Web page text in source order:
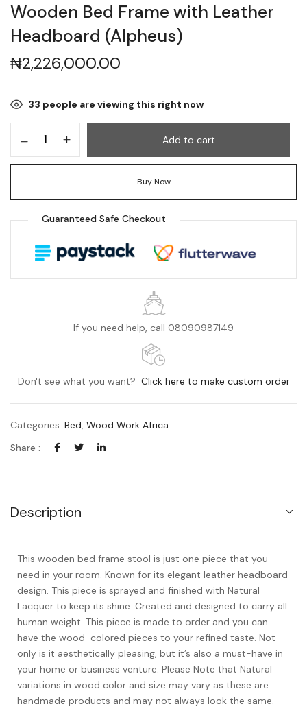
Wooden Bed Frame with Leather
Headboard (Alpheus)
₦2,226,000.00
33 people are viewing this right now
Add to cart
Buy Now
Guaranteed Safe Checkout
If you need help, call 08090987149
Don't see what you want? Click here to make custom order
Categories: Bed, Wood Work Africa
Share :
Description
This wooden bed frame stool is just one piece that you
need in your room. Known for its elegant leather headboard
design. This piece is sprayed and finished with Natural
Lacquer to keep its shine. Created and designed to carry all
human weight. This piece is made to order and you can
have the wood-colored pieces to your refined taste. Not
only is it aesthetically pleasing, but it’s also a must-have in
your home or business venture. Please Note that Natural
variations in wood color and size may vary as these are
handmade products and may not always look the same.